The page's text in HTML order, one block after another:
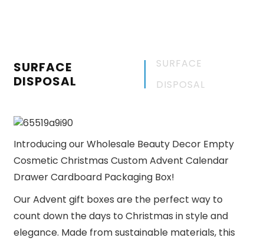
SURFACE
DISPOSAL
SURFACE
DISPOSAL
Introducing our Wholesale Beauty Decor Empty
Cosmetic Christmas Custom Advent Calendar
Drawer Cardboard Packaging Box!
Our Advent gift boxes are the perfect way to
count down the days to Christmas in style and
elegance. Made from sustainable materials, this